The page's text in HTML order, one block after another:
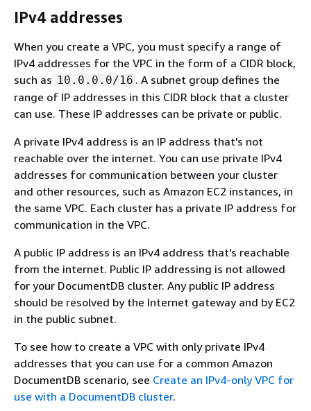
IPv4 addresses
When you create a VPC, you must specify a range of
IPv4 addresses for the VPC in the form of a CIDR block,
such as 10.0.0.0/16 . A subnet group defines the
range of IP addresses in this CIDR block that a cluster
can use. These IP addresses can be private or public.
A private IPv4 address is an IP address that's not
reachable over the internet. You can use private IPv4
addresses for communication between your cluster
and other resources, such as Amazon EC2 instances, in
the same VPC. Each cluster has a private IP address for
communication in the VPC.
A public IP address is an IPv4 address that's reachable
from the internet. Public IP addressing is not allowed
for your DocumentDB cluster. Any public IP address
should be resolved by the Internet gateway and by EC2
in the public subnet.
To see how to create a VPC with only private IPv4
addresses that you can use for a common Amazon
DocumentDB scenario, see Create an IPv4-only VPC for
use with a DocumentDB cluster.